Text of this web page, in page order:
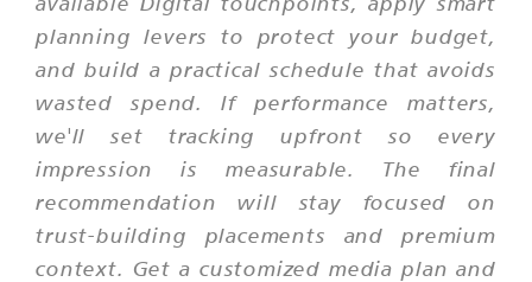
planning levers to protect your budget,
and build a practical schedule that avoids
wasted spend. If performance matters,
we'll set tracking upfront so every
impression is measurable. The final
recommendation will stay focused on
trust-building placements and premium
context. Get a customized media plan and